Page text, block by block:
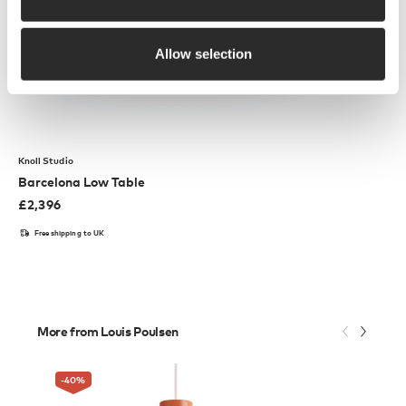
Allow selection
Knoll Studio
Barcelona Low Table
£2,396
Free shipping to UK
More from Louis Poulsen
-40%